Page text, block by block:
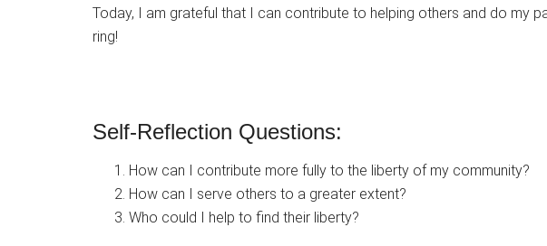
Today, I am grateful that I can contribute to helping others and do my
ring!
Self-Reflection Questions:
How can I contribute more fully to the liberty of my community?
How can I serve others to a greater extent?
Who could I help to find their liberty?